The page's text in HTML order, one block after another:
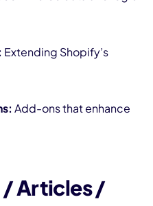
Extending Shopify’s
Add-ons that enhance
/ Articles /